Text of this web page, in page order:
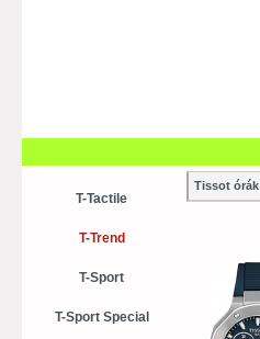
T-Tactile
T-Trend
T-Sport
T-Sport Special
Tissot órák